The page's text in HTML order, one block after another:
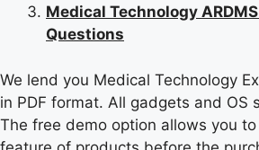
Medical Technology
Questions
We lend you Medical Technology
in PDF format. All gadgets and OS
The free demo option allows you